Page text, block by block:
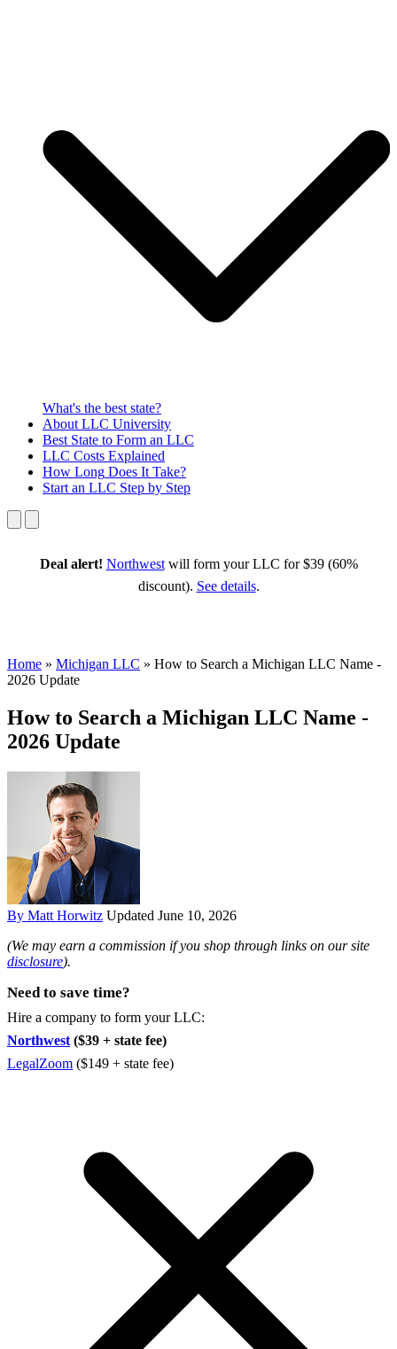
What's the best state?
About LLC University
Best State to Form an LLC
LLC Costs Explained
How Long Does It Take?
Start an LLC Step by Step
Deal alert! Northwestwill form your LLC for $39 (60%
discount). See details.
Home » Michigan LLC » How to Search a Michigan LLC Name -
2026 Update
How to Search a Michigan LLC Name -
2026 Update
By Matt Horwitz Updated June 10, 2026
(We may earn a commission if you shop through links on our site
disclosure).
Need to save time?
Hire a company to form your LLC:
Northwest ($39 + state fee)
LegalZoom ($149 + state fee)